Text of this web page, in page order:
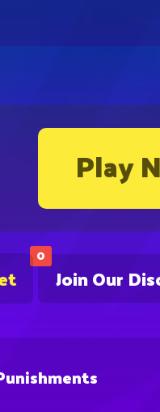
Play
0
Join Our